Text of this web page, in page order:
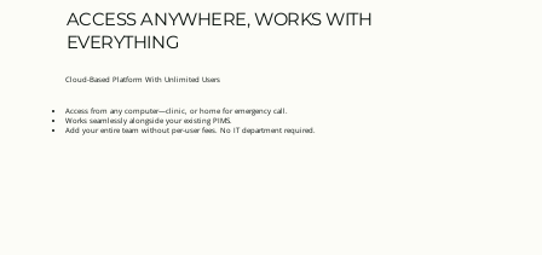
ACCESS ANYWHERE, WORKS WITH
EVERYTHING
Cloud-Based Platform With Unlimited Users
Access from any computer—clinic, or home for emergency call.
Works seamlessly alongside your existing PIMS.
Add your entire team without per-user fees. No IT department required.